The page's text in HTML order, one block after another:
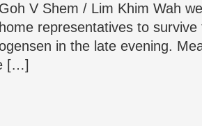
Goh V Shem / Lim Khim Wah
home representatives to
in the late evening.
[…]